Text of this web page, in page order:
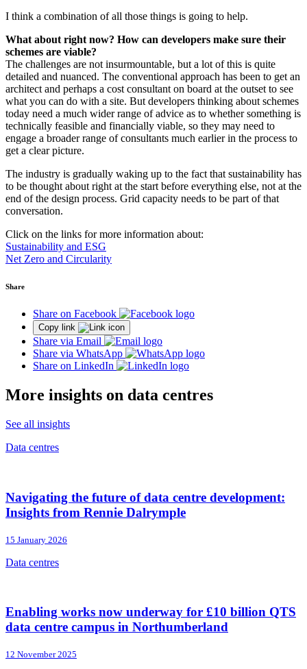
I think a combination of all those things is going to help.
What about right now? How can developers make sure their
schemes are viable?
The challenges are not insurmountable, but a lot of this is quite
detailed and nuanced. The conventional approach has been to get an
architect and perhaps a cost consultant on board at the outset to see
what you can do with a site. But developers thinking about schemes
today need a much wider range of advice as to whether something is
technically feasible and financially viable, so they may need to
engage a broader range of consultants much earlier in the process to
get a clear picture.
The industry is gradually waking up to the fact that sustainability has
to be thought about right at the start before everything else, not at the
end of the design process. Grid capacity needs to be part of that
conversation.
Click on the links for more information about:
Sustainability and ESG
Net Zero and Circularity
Share
Share on Facebook
Copy link
Share via Email
Share via WhatsApp
Share on LinkedIn
More insights on data centres
See all insights
Data centres
Navigating the future of data centre development:
Insights from Rennie Dalrymple
15 January 2026
Data centres
Enabling works now underway for £10 billion QTS
data centre campus in Northumberland
12 November 2025